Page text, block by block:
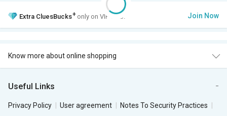
Extra CluesBucks+ only on VIP Club. Join Now
Know more about online shopping
Useful Links
Privacy Policy User agreement
Notes To Security Practices